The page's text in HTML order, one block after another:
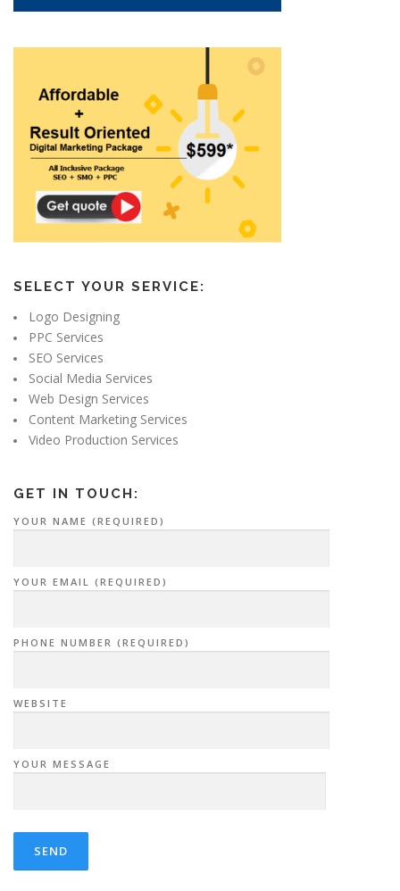
SELECT YOUR SERVICE:
Logo Designing
PPC Services
SEO Services
Social Media Services
Web Design Services
Content Marketing Services
Video Production Services
GET IN TOUCH:
YOUR NAME (REQUIRED)
YOUR EMAIL (REQUIRED)
PHONE NUMBER (REQUIRED)
WEBSITE
YOUR MESSAGE